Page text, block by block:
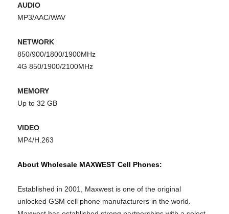
AUDIO
MP3/AAC/WAV
NETWORK
850/900/1800/1900MHz
4G 850/1900/2100MHz
MEMORY
Up to 32 GB
VIDEO
MP4/H.263
About Wholesale MAXWEST Cell Phones:
Established in 2001, Maxwest is one of the original
unlocked GSM cell phone manufacturers in the world.